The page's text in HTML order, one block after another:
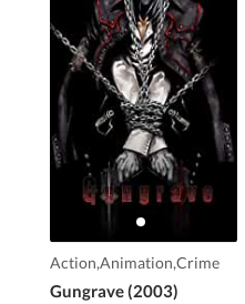
Action,Animation,Crime
Gungrave (2003)